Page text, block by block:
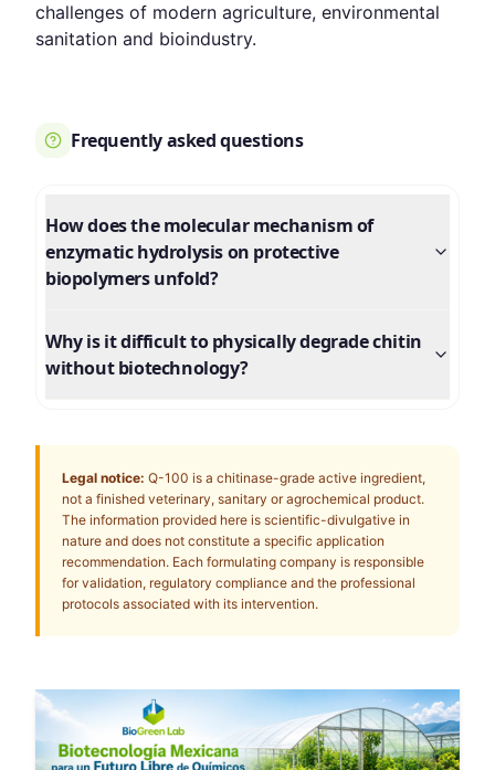
challenges of modern agriculture, environmental
sanitation and bioindustry.
Frequently asked questions
How does the molecular mechanism of
enzymatic hydrolysis on protective
biopolymers unfold?
Why is it difficult to physically degrade chitin
without biotechnology?
Legal notice: Q-100 is a chitinase-grade active ingredient,
not a finished veterinary, sanitary or agrochemical product.
The information provided here is scientific-divulgative in
nature and does not constitute a specific application
recommendation. Each formulating company is responsible
for validation, regulatory compliance and the professional
protocols associated with its intervention.